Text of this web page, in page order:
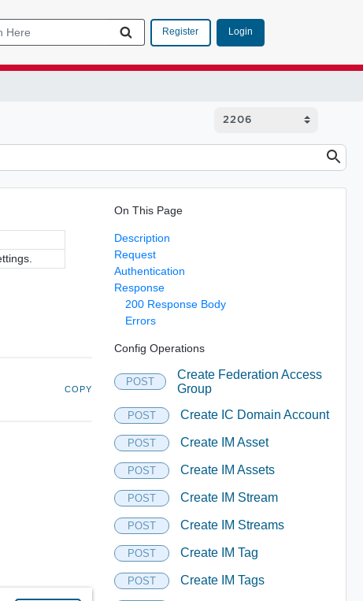
Register Login
COPY
On This Page
Description
Request
Authentication
Response
200 Response Body
Errors
Config Operations
POST
Create Federation Access
Group
POST Create IC Domain Account
POST Create IM Asset
POST Create IM Assets
POST Create IM Stream
POST Create IM Streams
POST Create IM Tag
POST Create IM Tags